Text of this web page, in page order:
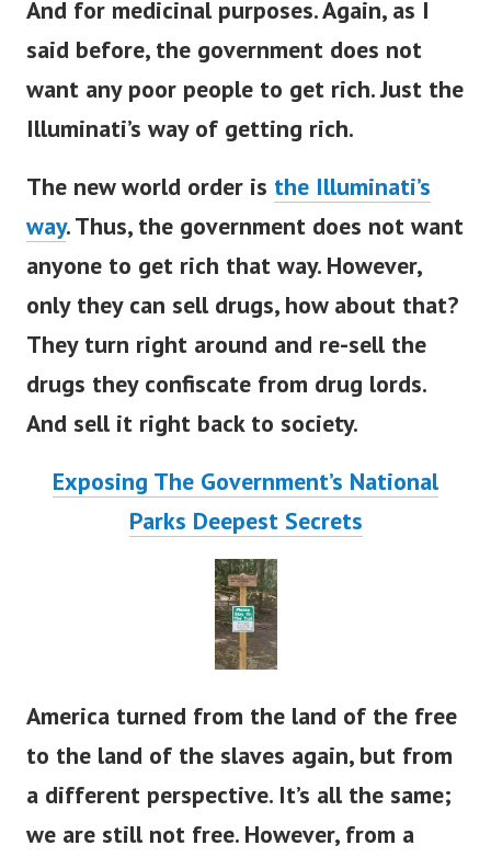
And for medicinal purposes. Again, as I
said before, the government does not
want any poor people to get rich. Just the
Illuminati’s way of getting rich.
The new world order is the Illuminati’s
way.Thus, the government does not want
anyone to get rich that way. However,
only they can sell drugs, how about that?
They turn right around and re-sell the
drugs they confiscate from drug lords.
And sell it right back to society.
Exposing The Government’s National
Parks Deepest Secrets
America turned from the land of the free
to the land of the slaves again, but from
a different perspective. It’s all the same;
we are still not free. However, from a